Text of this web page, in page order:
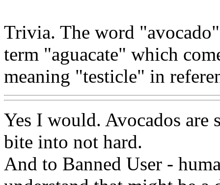
Trivia. The word
term "aguacate" which
meaning "testicle" in
Yes I would. Avocados are
bite into not hard.
And to Banned User -